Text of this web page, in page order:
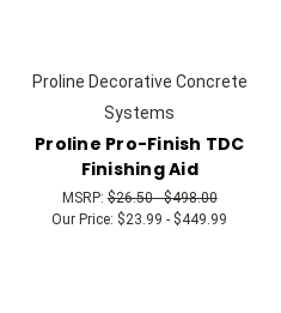
Proline Decorative Concrete
Systems
Proline Pro-Finish TDC
Finishing Aid
MSRP:$26.50 - $498.00
Our Price: $23.99 - $449.99